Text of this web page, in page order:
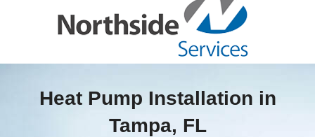
Heat Pump Installation in
Tampa, FL